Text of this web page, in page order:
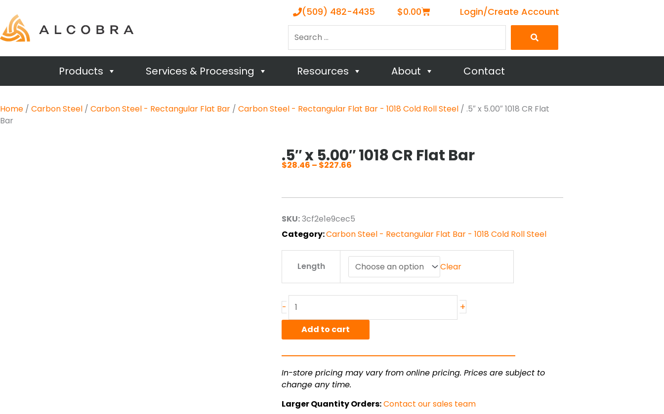
(509) 482-4435 $0.00Cart Login/Create Account
Products Services & Processing Resources About Contact
Home / Carbon Steel / Carbon Steel - Rectangular Flat Bar / Carbon Steel - Rectangular Flat Bar - 1018 Cold Roll Steel / .5″ x 5.00″ 1018 CR Flat
Bar
.5″ x 5.00″ 1018 CR Flat Bar
$28.46 – $227.66
through
SKU:3cf2e1e9cec5
Category:Carbon Steel - Rectangular Flat Bar - 1018 Cold Roll Steel
Length Clear
-
CR
quantity
+
Add to cart
In-store pricing may vary from online pricing. Prices are subject to
change any time.
Larger Quantity Orders:Contact our sales team